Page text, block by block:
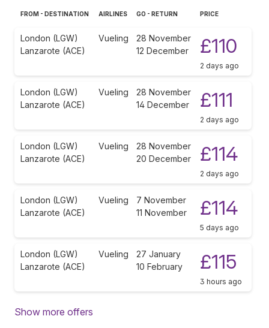
FROM - DESTINATION AIRLINES GO - RETURN PRICE
London (LGW)
Lanzarote (ACE)
Vueling
28 November
12 December
£110
2 days ago
London (LGW)
Lanzarote (ACE)
Vueling
28 November
14 December
£111
2 days ago
London (LGW)
Lanzarote (ACE)
Vueling
28 November
20 December
£114
2 days ago
London (LGW)
Lanzarote (ACE)
Vueling
7 November
11 November
£114
5 days ago
London (LGW)
Lanzarote (ACE)
Vueling
27 January
10 February
£115
3 hours ago
Show more offers